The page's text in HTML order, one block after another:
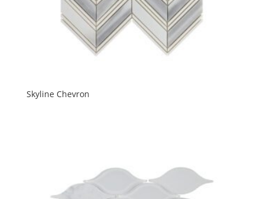
Skyline Chevron